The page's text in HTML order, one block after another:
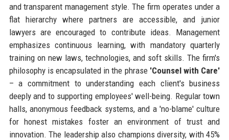
and transparent management style. The firm operates under a
flat hierarchy where partners are accessible, and junior
lawyers are encouraged to contribute ideas. Management
emphasizes continuous learning, with mandatory quarterly
training on new laws, technologies, and soft skills. The firm's
philosophy is encapsulated in the phrase 'Counsel with Care'
– a commitment to understanding each client's business
deeply and to supporting employees' well-being. Regular town
halls, anonymous feedback systems, and a 'no-blame' culture
for honest mistakes foster an environment of trust and
innovation. The leadership also champions diversity, with 45%